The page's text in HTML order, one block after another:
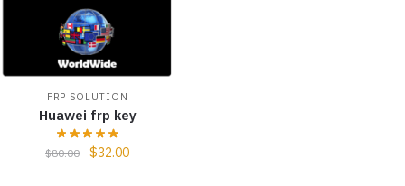
FRP SOLUTION
Huawei frp key
$80.00 $32.00